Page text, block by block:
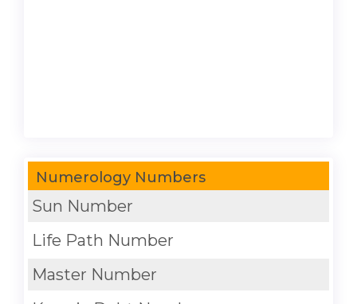
Numerology Numbers
Sun Number
Life Path Number
Master Number